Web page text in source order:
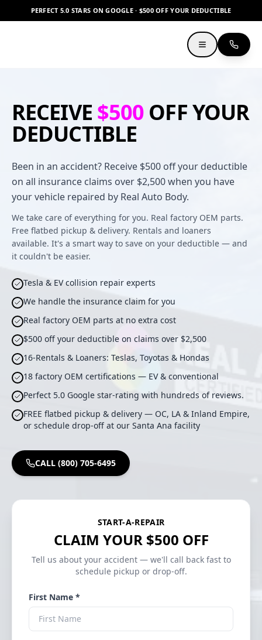
PERFECT 5.0 STARS ON GOOGLE · $500 OFF YOUR DEDUCTIBLE
RECEIVE $500 OFF YOUR
DEDUCTIBLE
Been in an accident? Receive $500 off your deductible
on all insurance claims over $2,500 when you have
your vehicle repaired by Real Auto Body.
We take care of everything for you. Real factory OEM parts.
Free flatbed pickup & delivery. Rentals and loaners
available. It's a smart way to save on your deductible — and
it couldn't be easier.
Tesla & EV collision repair experts
We handle the insurance claim for you
Real factory OEM parts at no extra cost
$500 off your deductible on claims over $2,500
16-Rentals & Loaners: Teslas, Toyotas & Hondas
18 factory OEM certifications — EV & conventional
Perfect 5.0 Google star-rating with hundreds of reviews.
FREE flatbed pickup & delivery — OC, LA & Inland Empire,
or schedule drop-off at our Santa Ana facility
CALL (800) 705-6495
START-A-REPAIR
CLAIM YOUR $500 OFF
Tell us about your accident — we'll call back fast to
schedule pickup or drop-off.
First Name *